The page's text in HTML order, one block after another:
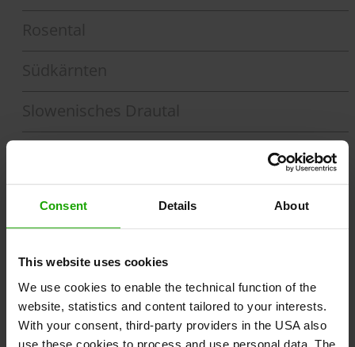
Consent Details About
This website uses cookies
We use cookies to enable the technical function of the
website, statistics and content tailored to your interests.
With your consent, third-party providers in the USA also
use these cookies to process and use personal data. The
Toblach - Lienz
Lienz - Spittal a. d. Drau
Section 3
Spittal a. d. Drau - Villach
Section 4
Villach - Ferlach / St. Margareten
Section 5
Ferlach/St. Margareten - Lavamünd
Section 6
Lavamünd/Dravograd - Maribor